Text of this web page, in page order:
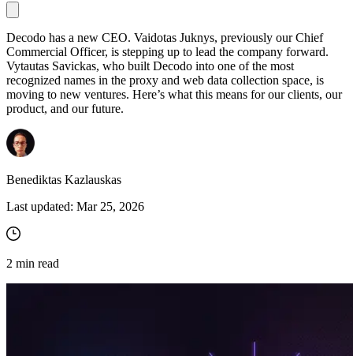
Explore advanced integration guides of our solutions
Connect with our advanced support, engage with like-
minded users, and get fresh news from our team.
GitHub
Proxy Checker
Test lists of proxies to avoid potential errors.
Free tools
Decodo has a new CEO. Vaidotas Juknys, previously our Chief
Commercial Officer, is stepping up to lead the company forward.
Vytautas Savickas, who built Decodo into one of the most
recognized names in the proxy and web data collection space, is
moving to new ventures. Here’s what this means for our clients, our
product, and our future.
Benediktas Kazlauskas
Last updated: Mar 25, 2026
2 min read